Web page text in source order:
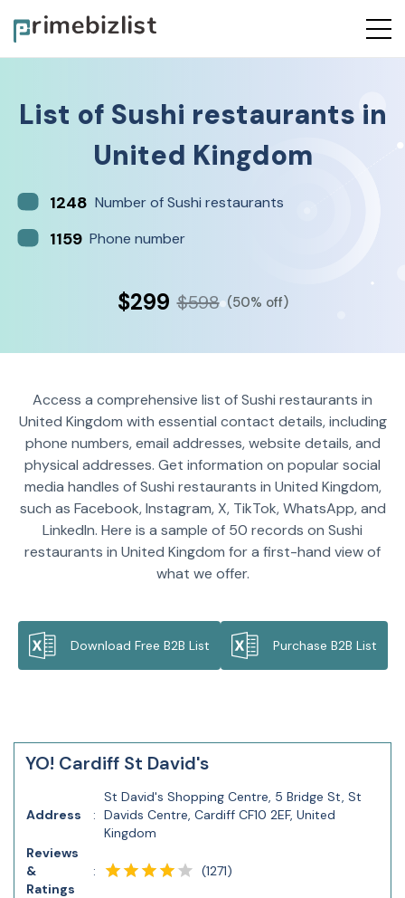
List of Sushi restaurants in
United Kingdom
1248 Number of Sushi restaurants
1159 Phone number
$299 $598 (50% off)
Access a comprehensive list of Sushi restaurants in
United Kingdom with essential contact details, including
phone numbers, email addresses, website details, and
physical addresses. Get information on popular social
media handles of Sushi restaurants in United Kingdom,
such as Facebook, Instagram, X, TikTok, WhatsApp, and
LinkedIn. Here is a sample of 50 records on Sushi
restaurants in United Kingdom for a first-hand view of
what we offer.
Download Free B2B List Purchase B2B List
YO! Cardiff St David's
Address :
St David's Shopping Centre, 5 Bridge St, St
Davids Centre, Cardiff CF10 2EF, United
Kingdom
Reviews
&
Ratings
: (1271)